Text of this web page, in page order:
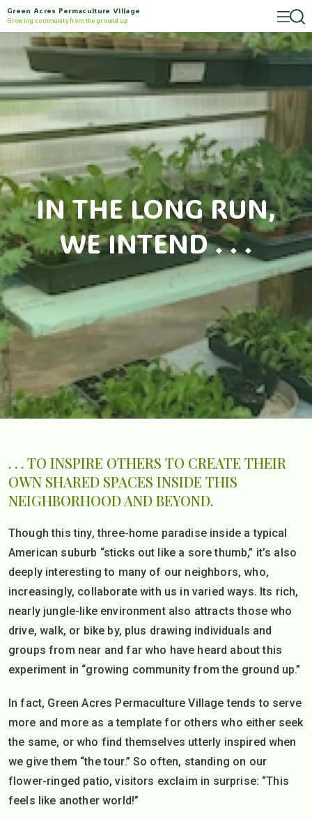
Green Acres Permaculture Village
Growing community from the ground up
IN THE LONG RUN,
WE INTEND . . .
. . . TO INSPIRE OTHERS TO CREATE THEIR
OWN SHARED SPACES INSIDE THIS
NEIGHBORHOOD AND BEYOND.
Though this tiny, three-home paradise inside a typical
American suburb “sticks out like a sore thumb,” it’s also
deeply interesting to many of our neighbors, who,
increasingly, collaborate with us in varied ways. Its rich,
nearly jungle-like environment also attracts those who
drive, walk, or bike by, plus drawing individuals and
groups from near and far who have heard about this
experiment in “growing community from the ground up.”
In fact, Green Acres Permaculture Village tends to serve
more and more as a template for others who either seek
the same, or who find themselves utterly inspired when
we give them “the tour.” So often, standing on our
flower-ringed patio, visitors exclaim in surprise: “This
feels like another world!”